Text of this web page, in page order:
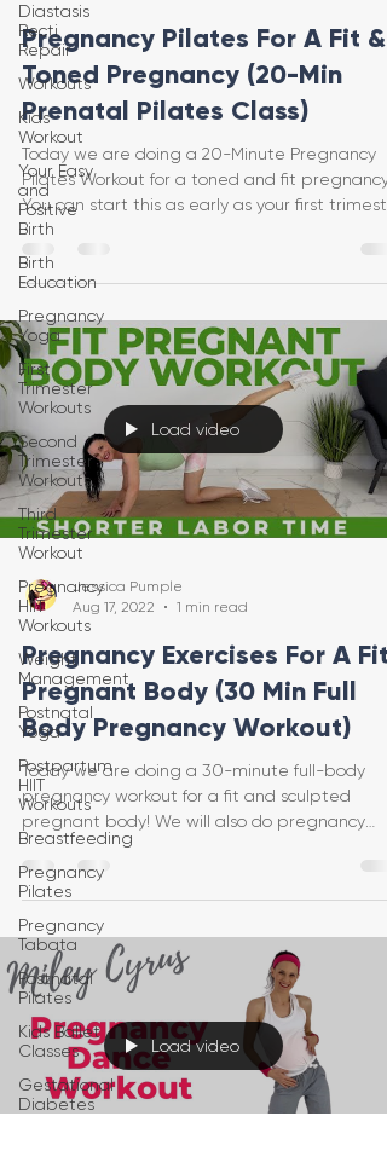
Diastasis
Recti
Repair
Workouts
Kids
Workout
Your Easy
and
Positive
Birth
Birth
Education
Pregnancy
Yoga
First
Trimester
Workouts
Second
Trimester
Workouts
Third
Trimester
Workout
Pregnancy
HIIT
Workouts
Weight
Management
Postnatal
Yoga
Postpartum
HIIT
Workouts
Breastfeeding
Pregnancy
Pilates
Pregnancy
Tabata
Postnatal
Pilates
Kids Ballet
Classes
Gestational
Diabetes
Pregnancy Pilates For A Fit &
Toned Pregnancy (20-Min
Prenatal Pilates Class)
Today we are doing a 20-Minute Pregnancy
Pilates Workout for a toned and fit pregnancy!
You can start this as early as your first trimeste
Load video
Jessica Pumple
Aug 17, 2022
1 min read
Pregnancy Exercises For A Fit
Pregnant Body (30 Min Full
Body Pregnancy Workout)
Today we are doing a 30-minute full-body
pregnancy workout for a fit and sculpted
pregnant body! We will also do pregnancy
exercises and str
Load video